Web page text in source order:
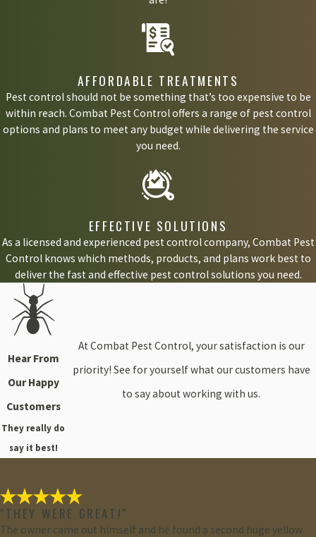
AFFORDABLE TREATMENTS
Pest control should not be something that’s too expensive to be
within reach. Combat Pest Control offers a range of pest control
options and plans to meet any budget while delivering the service
you need.
EFFECTIVE SOLUTIONS
As a licensed and experienced pest control company, Combat Pest
Control knows which methods, products, and plans work best to
deliver the fast and effective pest control solutions you need.
Hear From
Our Happy
Customers
They really do
say it best!
At Combat Pest Control, your satisfaction is our
priority! See for yourself what our customers have
to say about working with us.
"THEY WERE GREAT!"
The owner came out himself and he found a second huge yellow